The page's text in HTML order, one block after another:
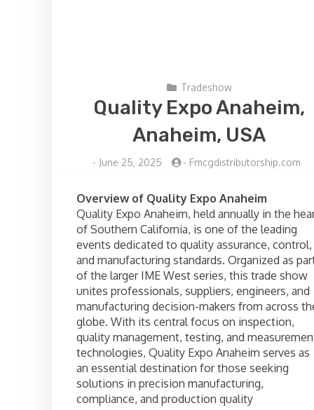
Tradeshow
Quality Expo Anaheim,
Anaheim, USA
- June 25, 2025 - Fmcgdistributorship.com
Overview of Quality Expo Anaheim
Quality Expo Anaheim, held annually in the
of Southern California, is one of the leading
events dedicated to quality assurance, control,
and manufacturing standards. Organized as
of the larger IME West series, this trade show
unites professionals, suppliers, engineers, and
manufacturing decision-makers from across
globe. With its central focus on inspection,
quality management, testing, and
technologies, Quality Expo Anaheim serves as
an essential destination for those seeking
solutions in precision manufacturing,
compliance, and production quality